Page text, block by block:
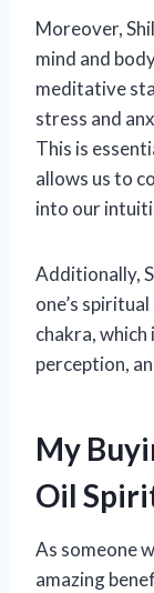
Moreover,
mind and
meditative
stress and
This is
allows us to
into our
Additionally,
one’s
chakra,
perception,
My
Oil
As someone
amazing